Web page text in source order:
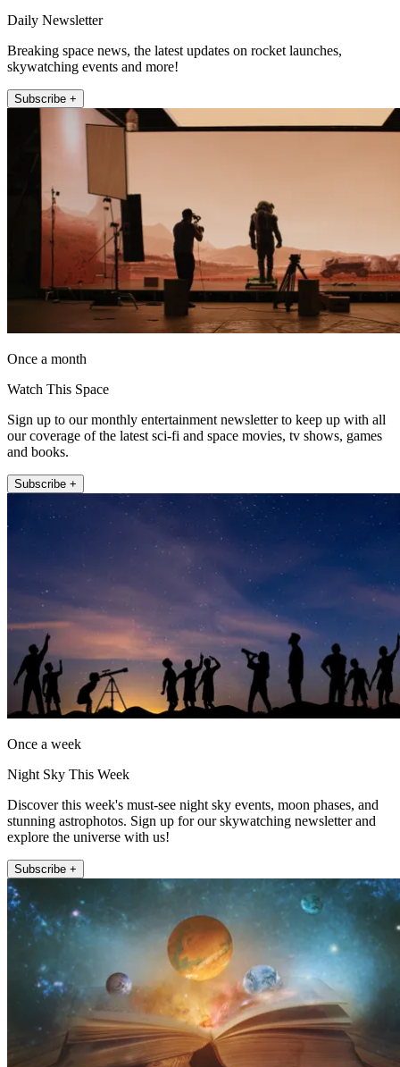
Daily Newsletter
Breaking space news, the latest updates on rocket launches,
skywatching events and more!
Subscribe +
Once a month
Watch This Space
Sign up to our monthly entertainment newsletter to keep up with all
our coverage of the latest sci-fi and space movies, tv shows, games
and books.
Subscribe +
Once a week
Night Sky This Week
Discover this week's must-see night sky events, moon phases, and
stunning astrophotos. Sign up for our skywatching newsletter and
explore the universe with us!
Subscribe +